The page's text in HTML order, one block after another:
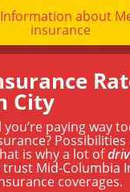
about
insurance
City
you’re paying way
Possibilities
is why a lot of
trust Mid-Columbia
coverages.